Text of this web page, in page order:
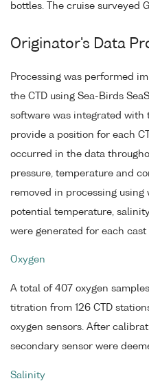
bottles. The cruise surveyed
Originator's Data
Processing was performed
the CTD using Sea-Birds
software was integrated with
provide a position for each
occurred in the data
pressure, temperature and
removed in processing using
potential temperature,
were generated for each
Oxygen
A total of 407 oxygen
titration from 126 CTD
oxygen sensors. After
secondary sensor were
Salinity